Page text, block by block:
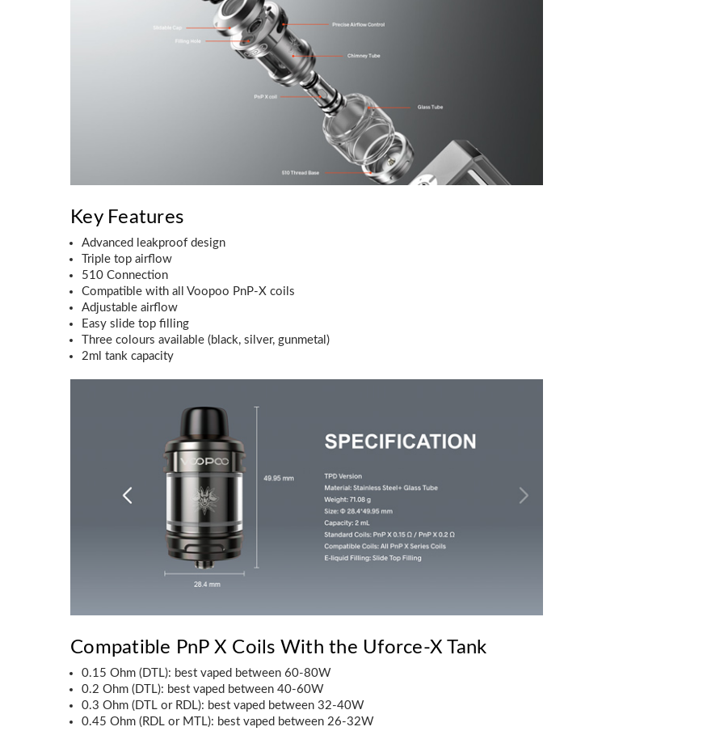
Key Features
Advanced leakproof design
Triple top airflow
510 Connection
Compatible with all Voopoo PnP-X coils
Adjustable airflow
Easy slide top filling
Three colours available (black, silver, gunmetal)
2ml tank capacity
Compatible PnP X Coils With the Uforce-X Tank
0.15 Ohm (DTL): best vaped between 60-80W
0.2 Ohm (DTL): best vaped between 40-60W
0.3 Ohm (DTL or RDL): best vaped between 32-40W
0.45 Ohm (RDL or MTL): best vaped between 26-32W